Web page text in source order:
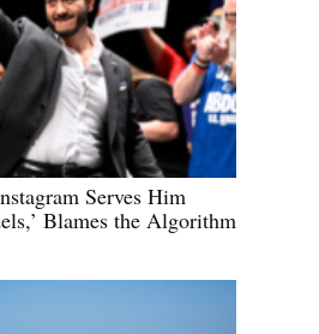
Serves Him
Blames the Algorithm